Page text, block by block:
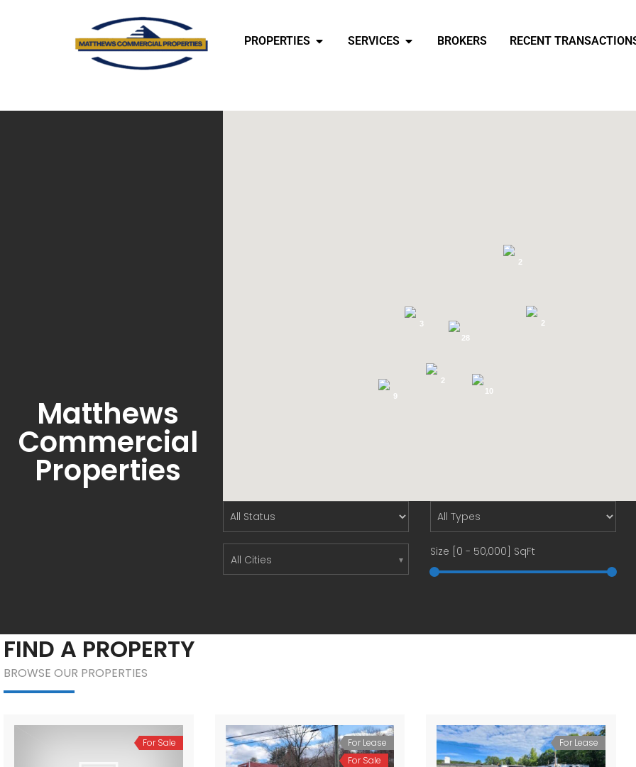
PROPERTIES SERVICES BROKERS RECENT
Matthews
Commercial
Properties
10
28
9
2
2
3
2
All Cities
Size [ 0 - 50,000 ] SqFt
FIND A PROPERTY
BROWSE OUR PROPERTIES
For Lease
For Lease For Lease